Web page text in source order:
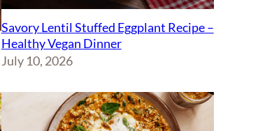
Savory Lentil Stuffed Eggplant Recipe –
Healthy Vegan Dinner
July 10, 2026